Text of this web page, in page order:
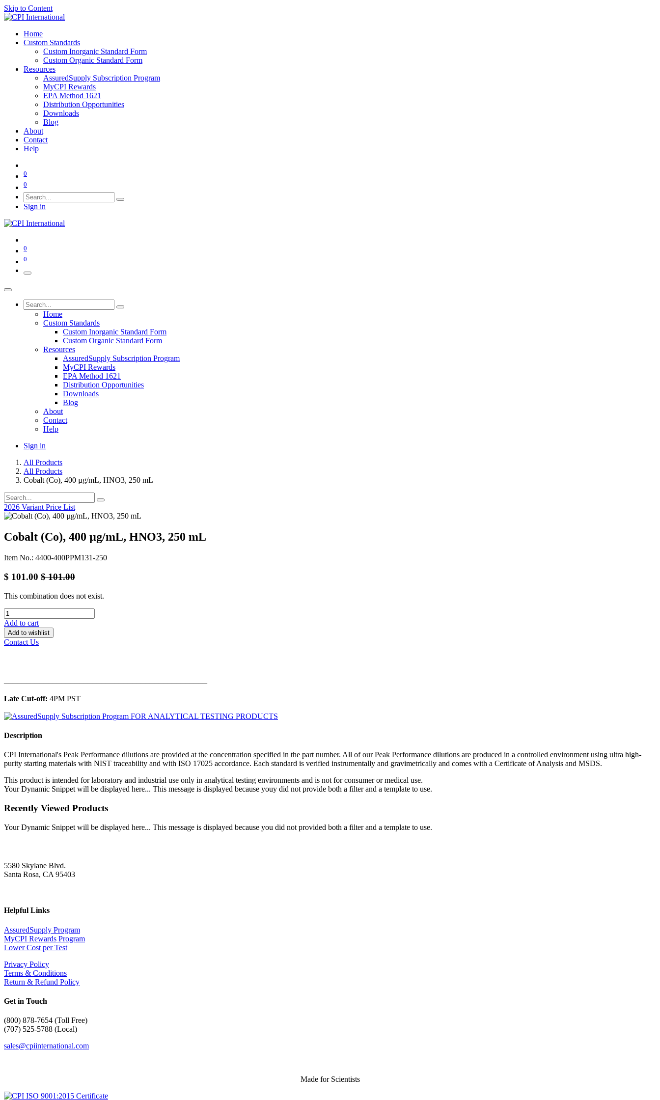
Skip to Content
Home
Custom Standards
Custom Inorganic Standard Form
Custom Organic Standard Form
Resources
AssuredSupply Subscription Program
MyCPI Rewards
EPA Method 1621
Distribution Opportunities
Downloads
Blog
About
Contact
Help
0
0
Sign in
0
0
Home
Custom Standards
Custom Inorganic Standard Form
Custom Organic Standard Form
Resources
AssuredSupply Subscription Program
MyCPI Rewards
EPA Method 1621
Distribution Opportunities
Downloads
Blog
About
Contact
Help
Sign in
All Products
All Products
Cobalt (Co), 400 µg/mL, HNO3, 250 mL
2026 Variant Price List
Cobalt (Co), 400 µg/mL, HNO3, 250 mL
Item No.: 4400-400PPM131-250
$ 101.00 $101.00
This combination does not exist.
Add to cart
Add to wishlist
Contact Us
Late Cut-off: 4PM PST
Description
CPI International's Peak Performance dilutions are provided at the concentration specified in the part number. All of our Peak Performance dilutions are produced in a controlled environment using ultra high-
purity starting materials with NIST traceability and with ISO 17025 accordance. Each standard is verified instrumentally and gravimetrically and comes with a Certificate of Analysis and MSDS.
This product is intended for laboratory and industrial use only in analytical testing environments and is not for consumer or medical use.
Your Dynamic Snippet will be displayed here... This message is displayed because youy did not provide both a filter and a template to use.
Recently Viewed Products
Your Dynamic Snippet will be displayed here... This message is displayed because you did not provided both a filter and a template to use.
5580 Skylane Blvd.
Santa Rosa, CA 95403
Helpful Links
AssuredSupply Program
MyCPI Rewards Program
Lower Cost per Test
Privacy Policy
Terms & Conditions
Return & Refund Policy
Get in Touch
(800) 878-7654 (Toll Free)
(707) 525-5788 (Local)
sales@cpiinternational.com
Made for Scientists